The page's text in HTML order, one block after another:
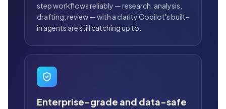
step workflows reliably — research, analysis,
drafting, review — with a clarity Copilot's built-
in agents are still catching up to.
Enterprise-grade and data-safe